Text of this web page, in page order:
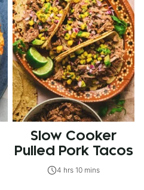
Slow Cooker
Pulled Pork Tacos
4 hrs 10 mins